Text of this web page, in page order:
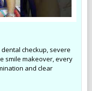
checkup, severe
smile makeover, every
and clear